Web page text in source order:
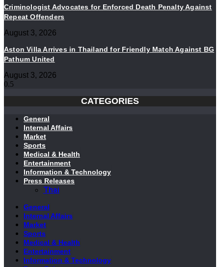
Criminologist Advocates for Enforced Death Penalty Against
Repeat Offenders
August 3, 2026
Aston Villa Arrives in Thailand for Friendly Match Against BG
Pathum United
August 3, 2026
CATEGORIES
General
Internal Affairs
Market
Sports
Medical & Health
Entertainment
Information & Technology
Press Releases
Thai
General
Internal Affairs
Market
Sports
Medical & Health
Entertainment
Information & Technology